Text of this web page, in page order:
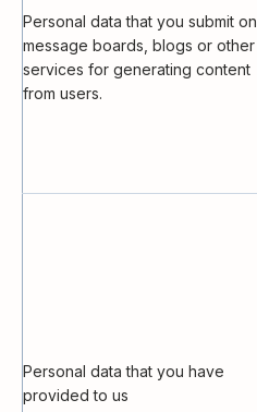
Personal data that you submit on
message boards, blogs or other
services for generating content
from users.
Personal data that you have
provided to us